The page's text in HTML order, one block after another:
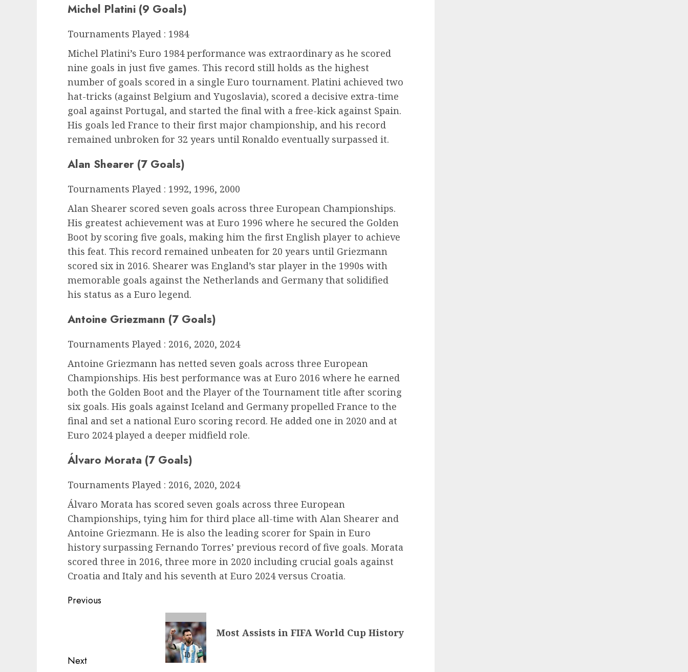
Michel Platini (9 Goals)
Tournaments Played : 1984
Michel Platini’s Euro 1984 performance was extraordinary as he scored
nine goals in just five games. This record still holds as the highest
number of goals scored in a single Euro tournament. Platini achieved two
hat-tricks (against Belgium and Yugoslavia), scored a decisive extra-time
goal against Portugal, and started the final with a free-kick against Spain.
His goals led France to their first major championship, and his record
remained unbroken for 32 years until Ronaldo eventually surpassed it.
Alan Shearer (7 Goals)
Tournaments Played : 1992, 1996, 2000
Alan Shearer scored seven goals across three European Championships.
His greatest achievement was at Euro 1996 where he secured the Golden
Boot by scoring five goals, making him the first English player to achieve
this feat. This record remained unbeaten for 20 years until Griezmann
scored six in 2016. Shearer was England’s star player in the 1990s with
memorable goals against the Netherlands and Germany that solidified
his status as a Euro legend.
Antoine Griezmann (7 Goals)
Tournaments Played : 2016, 2020, 2024
Antoine Griezmann has netted seven goals across three European
Championships. His best performance was at Euro 2016 where he earned
both the Golden Boot and the Player of the Tournament title after scoring
six goals. His goals against Iceland and Germany propelled France to the
final and set a national Euro scoring record. He added one in 2020 and at
Euro 2024 played a deeper midfield role.
Álvaro Morata (7 Goals)
Tournaments Played : 2016, 2020, 2024
Álvaro Morata has scored seven goals across three European
Championships, tying him for third place all-time with Alan Shearer and
Antoine Griezmann. He is also the leading scorer for Spain in Euro
history surpassing Fernando Torres’ previous record of five goals. Morata
scored three in 2016, three more in 2020 including crucial goals against
Croatia and Italy and his seventh at Euro 2024 versus Croatia.
Post
Previous
Most Assists in FIFA World Cup History
Next